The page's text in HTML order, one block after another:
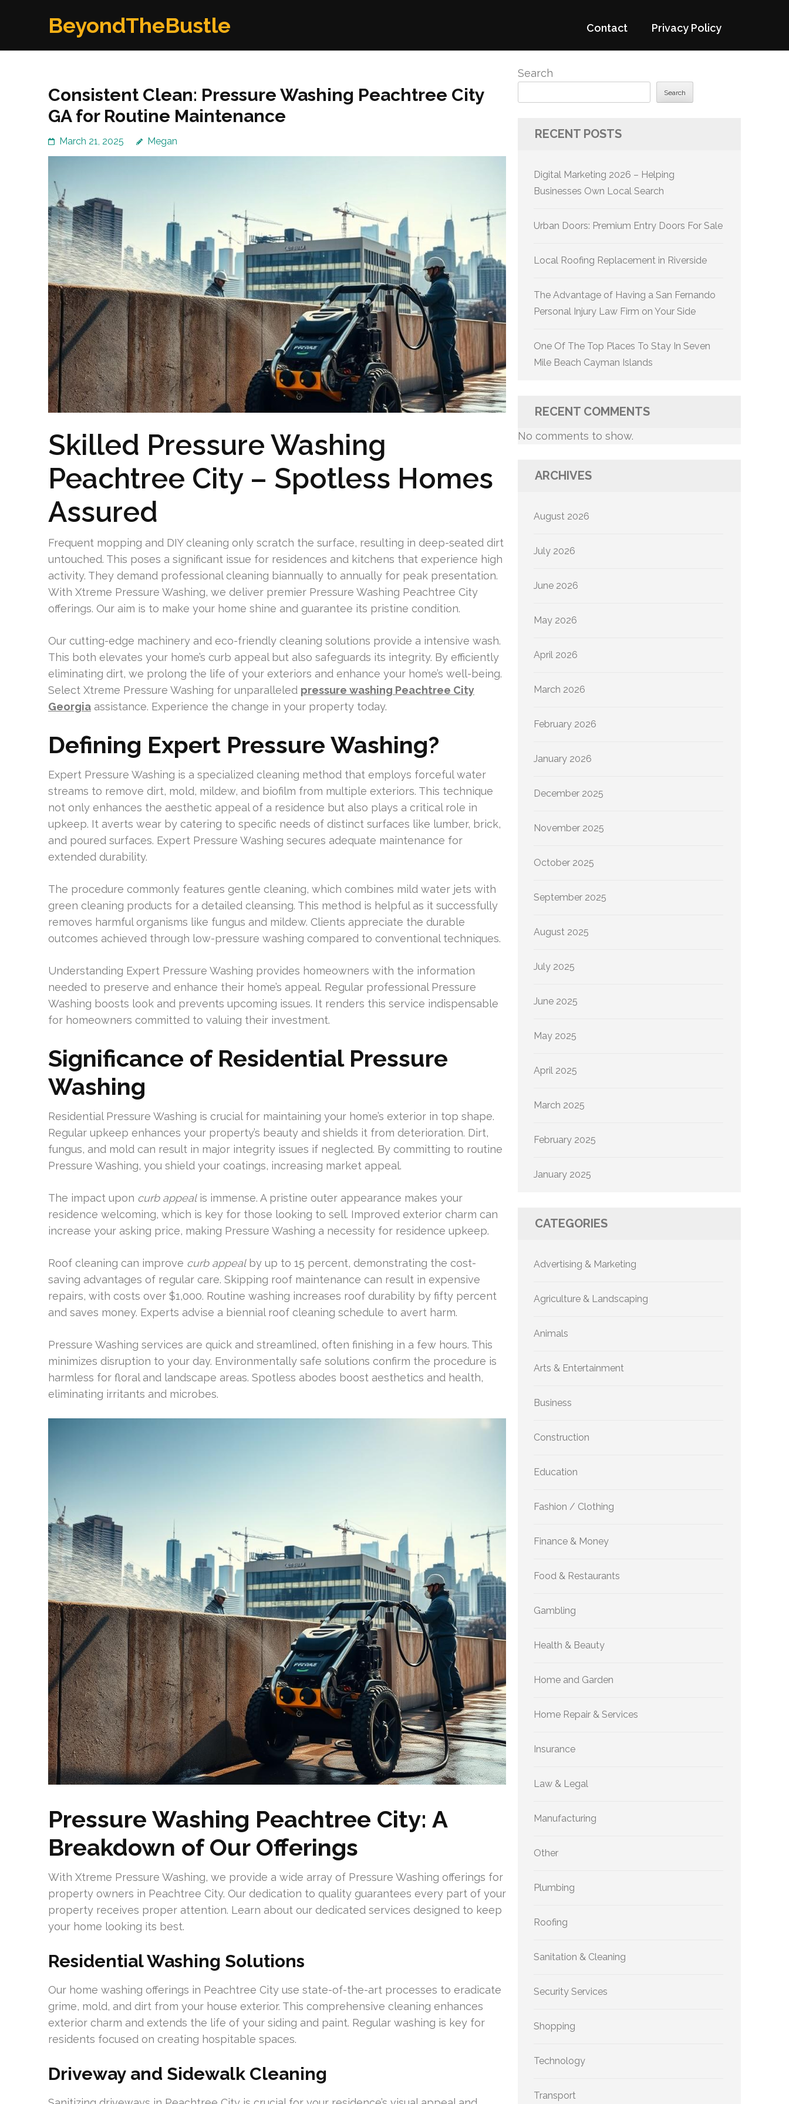
BeyondTheBustle Contact Privacy Policy
Consistent Clean: Pressure Washing Peachtree City
GA for Routine Maintenance
March 21, 2025 Megan
Skilled Pressure Washing
Peachtree City – Spotless Homes
Assured
Frequent mopping and DIY cleaning only scratch the surface, resulting in deep-seated dirt
untouched. This poses a significant issue for residences and kitchens that experience high
activity. They demand professional cleaning biannually to annually for peak presentation.
With Xtreme Pressure Washing, we deliver premier Pressure Washing Peachtree City
offerings. Our aim is to make your home shine and guarantee its pristine condition.
Our cutting-edge machinery and eco-friendly cleaning solutions provide a intensive wash.
This both elevates your home’s curb appeal but also safeguards its integrity. By efficiently
eliminating dirt, we prolong the life of your exteriors and enhance your home’s well-being.
Select Xtreme Pressure Washing for unparalleled pressure washing Peachtree City
Georgia assistance. Experience the change in your property today.
Defining Expert Pressure Washing?
Expert Pressure Washing is a specialized cleaning method that employs forceful water
streams to remove dirt, mold, mildew, and biofilm from multiple exteriors. This technique
not only enhances the aesthetic appeal of a residence but also plays a critical role in
upkeep. It averts wear by catering to specific needs of distinct surfaces like lumber, brick,
and poured surfaces. Expert Pressure Washing secures adequate maintenance for
extended durability.
The procedure commonly features gentle cleaning, which combines mild water jets with
green cleaning products for a detailed cleansing. This method is helpful as it successfully
removes harmful organisms like fungus and mildew. Clients appreciate the durable
outcomes achieved through low-pressure washing compared to conventional techniques.
Understanding Expert Pressure Washing provides homeowners with the information
needed to preserve and enhance their home’s appeal. Regular professional Pressure
Washing boosts look and prevents upcoming issues. It renders this service indispensable
for homeowners committed to valuing their investment.
Significance of Residential Pressure
Washing
Residential Pressure Washing is crucial for maintaining your home’s exterior in top shape.
Regular upkeep enhances your property’s beauty and shields it from deterioration. Dirt,
fungus, and mold can result in major integrity issues if neglected. By committing to routine
Pressure Washing, you shield your coatings, increasing market appeal.
The impact upon curb appealis immense. A pristine outer appearance makes your
residence welcoming, which is key for those looking to sell. Improved exterior charm can
increase your asking price, making Pressure Washing a necessity for residence upkeep.
Roof cleaning can improve curb appealby up to 15 percent, demonstrating the cost-
saving advantages of regular care. Skipping roof maintenance can result in expensive
repairs, with costs over $1,000. Routine washing increases roof durability by fifty percent
and saves money. Experts advise a biennial roof cleaning schedule to avert harm.
Pressure Washing services are quick and streamlined, often finishing in a few hours. This
minimizes disruption to your day. Environmentally safe solutions confirm the procedure is
harmless for floral and landscape areas. Spotless abodes boost aesthetics and health,
eliminating irritants and microbes.
Pressure Washing Peachtree City: A
Breakdown of Our Offerings
With Xtreme Pressure Washing, we provide a wide array of Pressure Washing offerings for
property owners in Peachtree City. Our dedication to quality guarantees every part of your
property receives proper attention. Learn about our dedicated services designed to keep
your home looking its best.
Residential Washing Solutions
Our home washing offerings in Peachtree City use state-of-the-art processes to eradicate
grime, mold, and dirt from your house exterior. This comprehensive cleaning enhances
exterior charm and extends the life of your siding and paint. Regular washing is key for
residents focused on creating hospitable spaces.
Driveway and Sidewalk Cleaning
Search
Search
RECENT POSTS
Digital Marketing 2026 – Helping
Businesses Own Local Search
Urban Doors: Premium Entry Doors For Sale
Local Roofing Replacement in Riverside
The Advantage of Having a San Fernando
Personal Injury Law Firm on Your Side
One Of The Top Places To Stay In Seven
Mile Beach Cayman Islands
RECENT COMMENTS
No comments to show.
ARCHIVES
August 2026
July 2026
June 2026
May 2026
April 2026
March 2026
February 2026
January 2026
December 2025
November 2025
October 2025
September 2025
August 2025
July 2025
June 2025
May 2025
April 2025
March 2025
February 2025
January 2025
CATEGORIES
Advertising & Marketing
Agriculture & Landscaping
Animals
Arts & Entertainment
Business
Construction
Education
Fashion / Clothing
Finance & Money
Food & Restaurants
Gambling
Health & Beauty
Home and Garden
Home Repair & Services
Insurance
Law & Legal
Manufacturing
Other
Plumbing
Roofing
Sanitation & Cleaning
Security Services
Shopping
Technology
Transport